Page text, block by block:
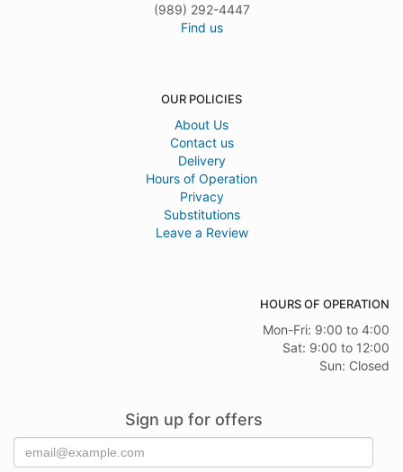
(989) 292-4447
Find us
OUR POLICIES
About Us
Contact us
Delivery
Hours of Operation
Privacy
Substitutions
Leave a Review
HOURS OF OPERATION
Mon-Fri: 9:00 to 4:00
Sat: 9:00 to 12:00
Sun: Closed
Sign up for offers